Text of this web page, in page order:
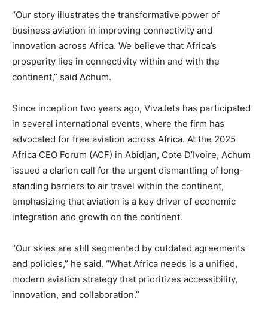
“Our story illustrates the transformative power of
business aviation in improving connectivity and
innovation across Africa. We believe that Africa’s
prosperity lies in connectivity within and with the
continent,” said Achum.
Since inception two years ago, VivaJets has participated
in several international events, where the firm has
advocated for free aviation across Africa. At the 2025
Africa CEO Forum (ACF) in Abidjan, Cote D’Ivoire, Achum
issued a clarion call for the urgent dismantling of long-
standing barriers to air travel within the continent,
emphasizing that aviation is a key driver of economic
integration and growth on the continent.
“Our skies are still segmented by outdated agreements
and policies,” he said. “What Africa needs is a unified,
modern aviation strategy that prioritizes accessibility,
innovation, and collaboration.”